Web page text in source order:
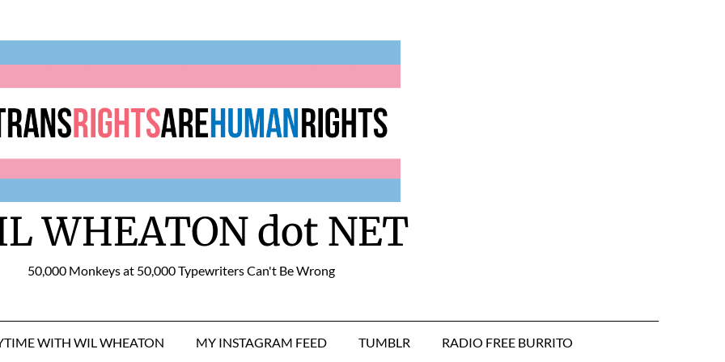
WHEATON dot NET
50,000 Monkeys at 50,000 Typewriters Can't Be Wrong
WITH WIL WHEATON MY INSTAGRAM FEED TUMBLR RADIO FREE BURRITO